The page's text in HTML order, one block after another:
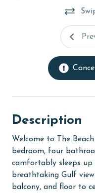
Description
Welcome to The
bedroom, four
comfortably sleeps
breathtaking Gulf
balcony, and floor to